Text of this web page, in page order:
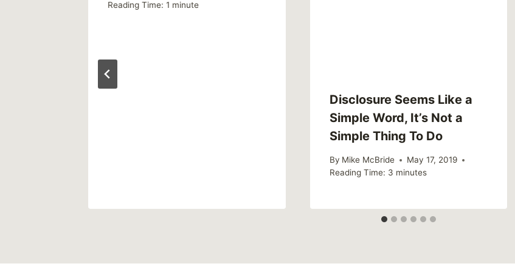
Reading Time: 1 minute
Disclosure Seems Like a
Simple Word, It’s Not a
Simple Thing To Do
By Mike McBride
May 17, 2019
Reading Time: 3 minutes